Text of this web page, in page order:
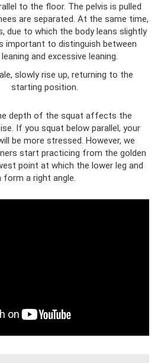
to the floor. The pelvis is pulled
are separated. At the same time,
due to which the body leans slightly
important to distinguish between
and excessive leaning.
slowly rise up, returning to the
starting position.
depth of the squat affects the
If you squat below parallel, your
be more stressed. However, we
start practicing from the golden
point at which the lower leg and
form a right angle.